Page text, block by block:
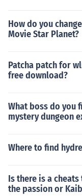
How do you
Movie Star Planet?
Patcha patch for
free download?
What boss do you
mystery dungeon
Where to find
Is there is a cheats
the passion or